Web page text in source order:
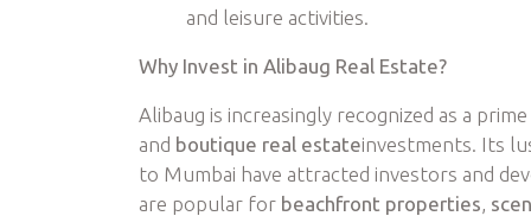
and leisure activities.
Why Invest in Alibaug Real Estate?
Alibaug is increasingly recognized as a
and boutique real estateinvestments. Its
to Mumbai have attracted investors and
are popular for beachfront properties